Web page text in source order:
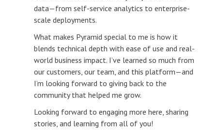
data—from self-service analytics to enterprise-
scale deployments.
What makes Pyramid special to me is how it
blends technical depth with ease of use and real-
world business impact. I’ve learned so much from
our customers, our team, and this platform—and
I’m looking forward to giving back to the
community that helped me grow.
Looking forward to engaging more here, sharing
stories, and learning from all of you!